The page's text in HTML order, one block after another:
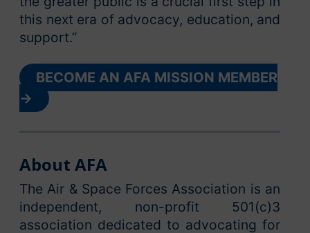
this next era of advocacy, education, and
support.”
BECOME AN AFA MISSION MEMBER
→
About AFA
The Air & Space Forces Association is an
independent, non-profit 501(c)3
association dedicated to advocating for